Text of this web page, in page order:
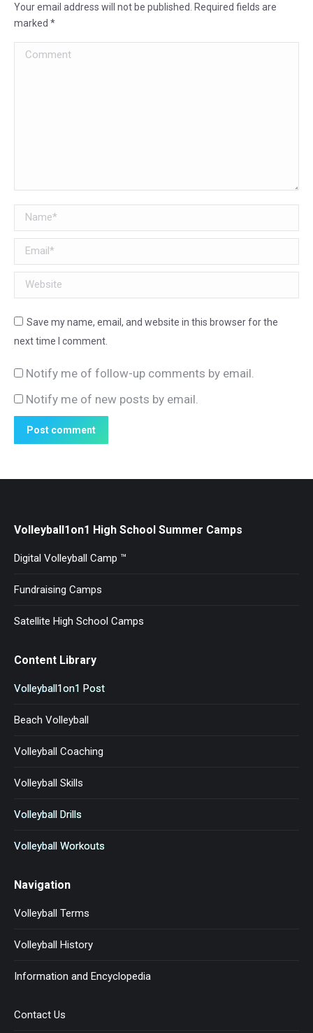
Your email address will not be published. Required fields are
marked *
Comment
Name *
Email *
Website
Save my name, email, and website in this browser for the
next time I comment.
Notify me of follow-up comments by email.
Notify me of new posts by email.
Post comment
Volleyball1on1 High School Summer Camps
Digital Volleyball Camp ™
Fundraising Camps
Satellite High School Camps
Content Library
Volleyball1on1 Post
Beach Volleyball
Volleyball Coaching
Volleyball Skills
Volleyball Drills
Volleyball Workouts
Navigation
Volleyball Terms
Volleyball History
Information and Encyclopedia
Contact Us